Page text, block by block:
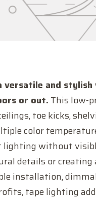
versatile and
or out. This low-
toe kicks,
color
lighting without
details or creating
installation,
tape lighting